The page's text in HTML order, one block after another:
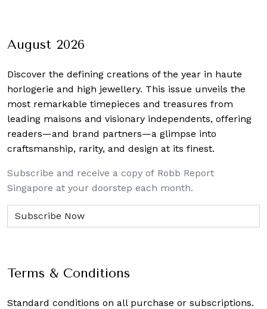
August 2026
Discover the defining creations of the year in haute
horlogerie and high jewellery. This issue unveils the
most remarkable timepieces and treasures from
leading maisons and visionary independents, offering
readers—and brand partners—a glimpse into
craftsmanship, rarity, and design at its finest.
Subscribe and receive a copy of Robb Report
Singapore at your doorstep each month.
Terms & Conditions
Standard conditions on all purchase or subscriptions.